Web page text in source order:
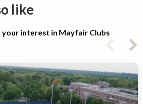
like
your interest in Mayfair Clubs